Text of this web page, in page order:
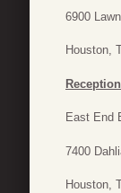
6900
Houston,
East End
7400
Houston,